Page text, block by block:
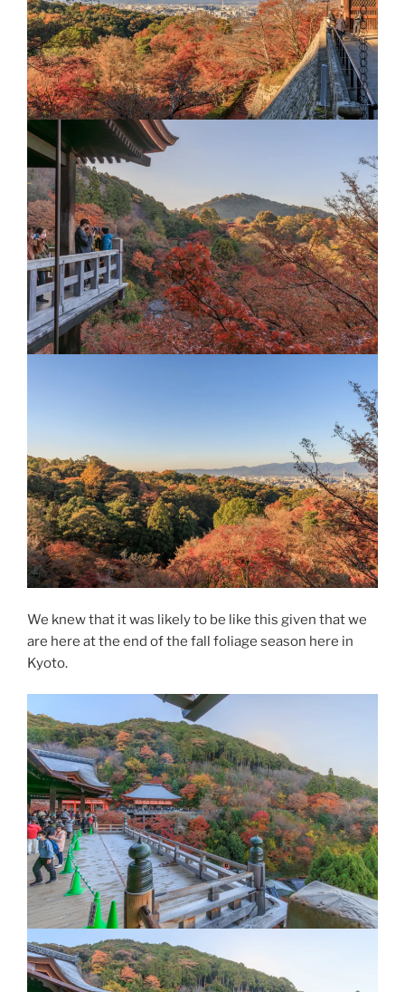
We knew that it was likely to be like this given that we
are here at the end of the fall foliage season here in
Kyoto.